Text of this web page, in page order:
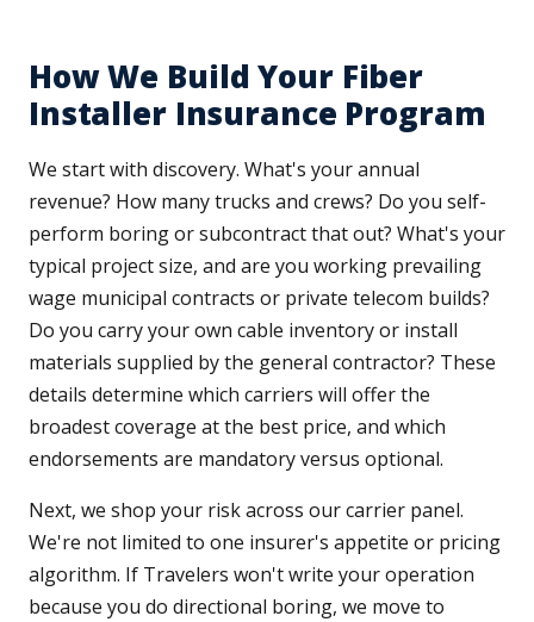
How We Build Your Fiber
Installer Insurance Program
We start with discovery. What's your annual
revenue? How many trucks and crews? Do you self-
perform boring or subcontract that out? What's your
typical project size, and are you working prevailing
wage municipal contracts or private telecom builds?
Do you carry your own cable inventory or install
materials supplied by the general contractor? These
details determine which carriers will offer the
broadest coverage at the best price, and which
endorsements are mandatory versus optional.
Next, we shop your risk across our carrier panel.
We're not limited to one insurer's appetite or pricing
algorithm. If Travelers won't write your operation
because you do directional boring, we move to